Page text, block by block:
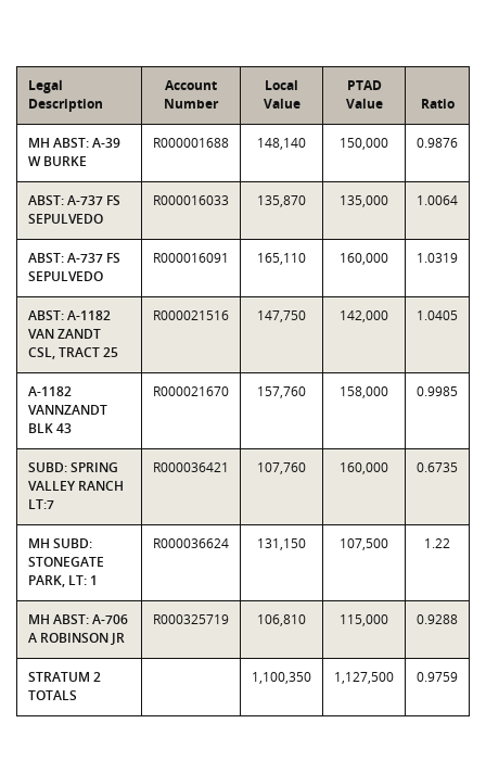
Legal
Description
Account
Number
Local
Value
PTAD
Value
Ratio
MH ABST: A-39
W BURKE
R000001688 148,140 150,000 0.9876
ABST: A-737 FS
SEPULVEDO
R000016033 135,870 135,000 1.0064
ABST: A-737 FS
SEPULVEDO
R000016091 165,110 160,000 1.0319
ABST: A-1182
VAN ZANDT
CSL, TRACT 25
R000021516 147,750 142,000 1.0405
A-1182
VANNZANDT
BLK 43
R000021670 157,760 158,000 0.9985
SUBD: SPRING
VALLEY RANCH
LT:7
R000036421 107,760 160,000 0.6735
MH SUBD:
STONEGATE
PARK, LT: 1
R000036624 131,150 107,500 1.22
MH ABST: A-706
A ROBINSON JR
R000325719 106,810 115,000 0.9288
STRATUM 2
TOTALS
1,100,350 1,127,500 0.9759